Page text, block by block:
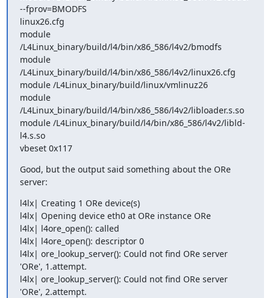
--fprov=BMODFS
linux26.cfg
module
/L4Linux_binary/build/l4/bin/x86_586/l4v2/bmodfs
module
/L4Linux_binary/build/l4/bin/x86_586/l4v2/linux26.cfg
module /L4Linux_binary/build/linux/vmlinuz26
module
/L4Linux_binary/build/l4/bin/x86_586/l4v2/libloader.s.so
module /L4Linux_binary/build/l4/bin/x86_586/l4v2/libld-
l4.s.so
vbeset 0x117
Good, but the output said something about the ORe
server:
l4lx| Creating 1 ORe device(s)
l4lx| Opening device eth0 at ORe instance ORe
l4lx| l4ore_open(): called
l4lx| l4ore_open(): descriptor 0
l4lx| ore_lookup_server(): Could not find ORe server
'ORe', 1.attempt.
l4lx| ore_lookup_server(): Could not find ORe server
'ORe', 2.attempt.